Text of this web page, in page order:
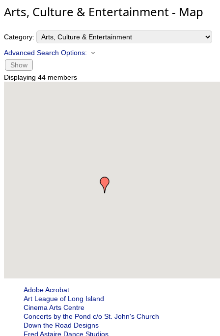
Arts, Culture & Entertainment - Map
Category:
Advanced Search Options:
Show
Displaying 44 members
Adobe Acrobat
Art League of Long Island
Cinema Arts Centre
Concerts by the Pond c/o St. John's Church
Down the Road Designs
Fred Astaire Dance Studios